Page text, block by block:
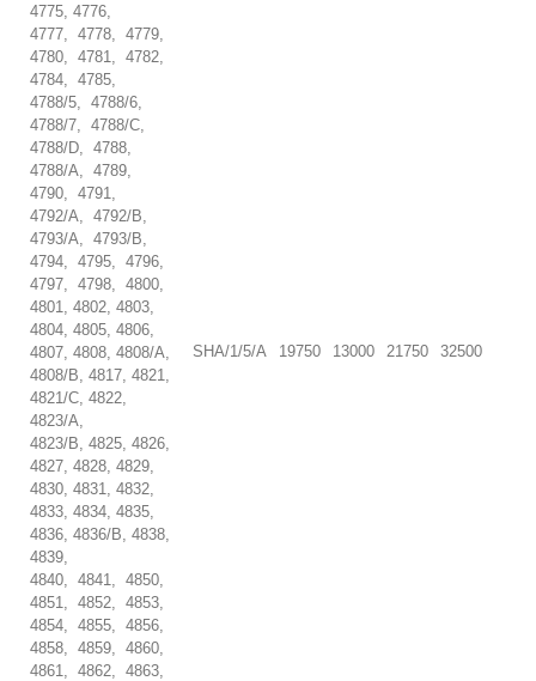
4775, 4776,
4777, 4778, 4779,
4780, 4781, 4782,
4784, 4785,
4788/5, 4788/6,
4788/7, 4788/C,
4788/D, 4788,
4788/A, 4789,
4790, 4791,
4792/A, 4792/B,
4793/A, 4793/B,
4794, 4795, 4796,
4797, 4798, 4800,
4801, 4802, 4803,
4804, 4805, 4806,
4807, 4808, 4808/A,
4808/B, 4817, 4821,
4821/C, 4822,
4823/A,
4823/B, 4825, 4826,
4827, 4828, 4829,
4830, 4831, 4832,
4833, 4834, 4835,
4836, 4836/B, 4838,
4839,
4840, 4841, 4850,
4851, 4852, 4853,
4854, 4855, 4856,
4858, 4859, 4860,
4861, 4862, 4863,
SHA/1/5/A 19750 13000 21750 32500